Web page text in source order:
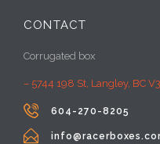
CONTACT
Corrugated box
– 5744 198 St, Langley, BC
 604-270-8205
